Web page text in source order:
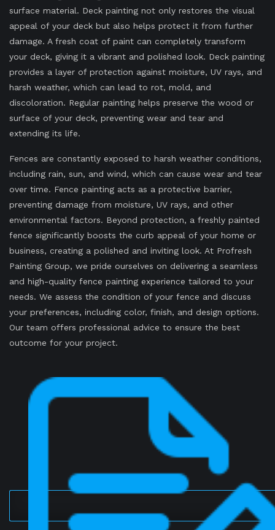
surface material. Deck painting not only restores the visual
appeal of your deck but also helps protect it from further
damage. A fresh coat of paint can completely transform
your deck, giving it a vibrant and polished look. Deck painting
provides a layer of protection against moisture, UV rays, and
harsh weather, which can lead to rot, mold, and
discoloration. Regular painting helps preserve the wood or
surface of your deck, preventing wear and tear and
extending its life.
Fences are constantly exposed to harsh weather conditions,
including rain, sun, and wind, which can cause wear and tear
over time. Fence painting acts as a protective barrier,
preventing damage from moisture, UV rays, and other
environmental factors. Beyond protection, a freshly painted
fence significantly boosts the curb appeal of your home or
business, creating a polished and inviting look. At Profresh
Painting Group, we pride ourselves on delivering a seamless
and high-quality fence painting experience tailored to your
needs. We assess the condition of your fence and discuss
your preferences, including color, finish, and design options.
Our team offers professional advice to ensure the best
outcome for your project.